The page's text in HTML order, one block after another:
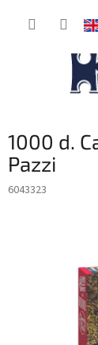
1000 d.
Pazzi
6043323